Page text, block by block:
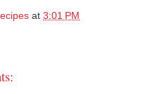
at 3:01 PM